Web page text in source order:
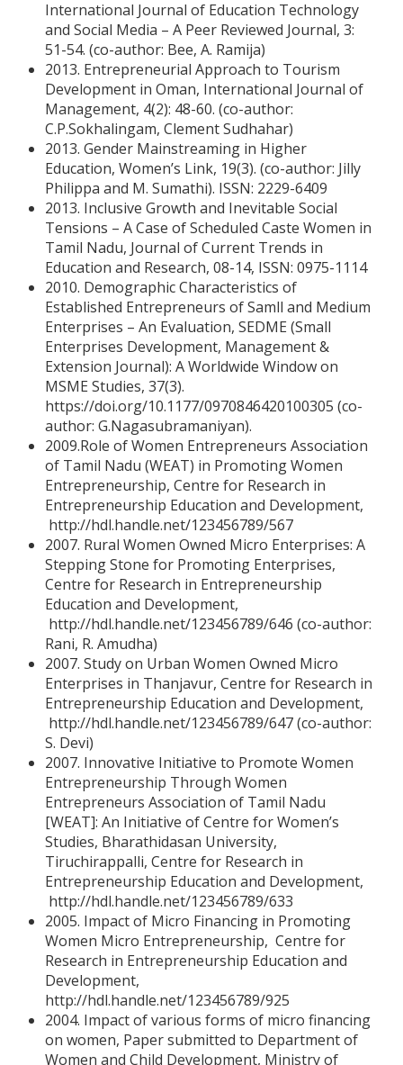
International Journal of Education Technology
and Social Media – A Peer Reviewed Journal, 3:
51-54. (co-author: Bee, A. Ramija)
2013. Entrepreneurial Approach to Tourism
Development in Oman, International Journal of
Management, 4(2): 48-60. (co-author:
C.P.Sokhalingam, Clement Sudhahar)
2013. Gender Mainstreaming in Higher
Education, Women’s Link, 19(3). (co-author: Jilly
Philippa and M. Sumathi). ISSN: 2229-6409
2013. Inclusive Growth and Inevitable Social
Tensions – A Case of Scheduled Caste Women in
Tamil Nadu, Journal of Current Trends in
Education and Research, 08-14, ISSN: 0975-1114
2010. Demographic Characteristics of
Established Entrepreneurs of Samll and Medium
Enterprises – An Evaluation, SEDME (Small
Enterprises Development, Management &
Extension Journal): A Worldwide Window on
MSME Studies, 37(3).
https://doi.org/10.1177/0970846420100305 (co-
author: G.Nagasubramaniyan).
2009.Role of Women Entrepreneurs Association
of Tamil Nadu (WEAT) in Promoting Women
Entrepreneurship, Centre for Research in
Entrepreneurship Education and Development,
http://hdl.handle.net/123456789/567
2007. Rural Women Owned Micro Enterprises: A
Stepping Stone for Promoting Enterprises,
Centre for Research in Entrepreneurship
Education and Development,
http://hdl.handle.net/123456789/646 (co-author:
Rani, R. Amudha)
2007. Study on Urban Women Owned Micro
Enterprises in Thanjavur, Centre for Research in
Entrepreneurship Education and Development,
http://hdl.handle.net/123456789/647 (co-author:
S. Devi)
2007. Innovative Initiative to Promote Women
Entrepreneurship Through Women
Entrepreneurs Association of Tamil Nadu
[WEAT]: An Initiative of Centre for Women’s
Studies, Bharathidasan University,
Tiruchirappalli, Centre for Research in
Entrepreneurship Education and Development,
http://hdl.handle.net/123456789/633
2005. Impact of Micro Financing in Promoting
Women Micro Entrepreneurship, Centre for
Research in Entrepreneurship Education and
Development,
http://hdl.handle.net/123456789/925
2004. Impact of various forms of micro financing
on women, Paper submitted to Department of
Women and Child Development, Ministry of